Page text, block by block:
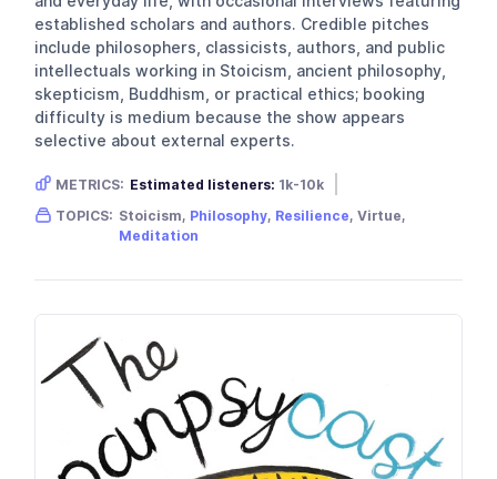
established scholars and authors. Credible pitches
include philosophers, classicists, authors, and public
intellectuals working in Stoicism, ancient philosophy,
skepticism, Buddhism, or practical ethics; booking
difficulty is medium because the show appears
selective about external experts.
METRICS: Estimated listeners: 1k-10k
Gender skew:
Male Location: USA
TOPICS: Stoicism, Philosophy, Resilience, Virtue,
Meditation